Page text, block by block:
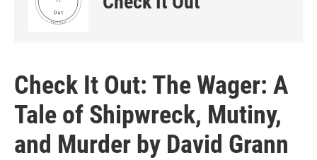
Check It Out: The Wager: A
Tale of Shipwreck, Mutiny,
and Murder by David Grann